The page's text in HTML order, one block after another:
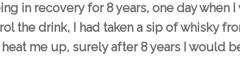
in recovery for 8 years, one day when
the drink, I had taken a sip of whisky
me up, surely after 8 years I would